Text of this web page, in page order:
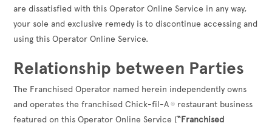
are dissatisfied with this Operator Online Service in any way,
your sole and exclusive remedy is to discontinue accessing and
using this Operator Online Service.
Relationship between Parties
The Franchised Operator named herein independently owns
and operates the franchised Chick-fil-A ® restaurant business
featured on this Operator Online Service (“Franchised